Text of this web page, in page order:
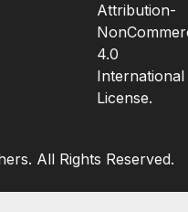
Attribution-
4.0
International
License.
All Rights Reserved.